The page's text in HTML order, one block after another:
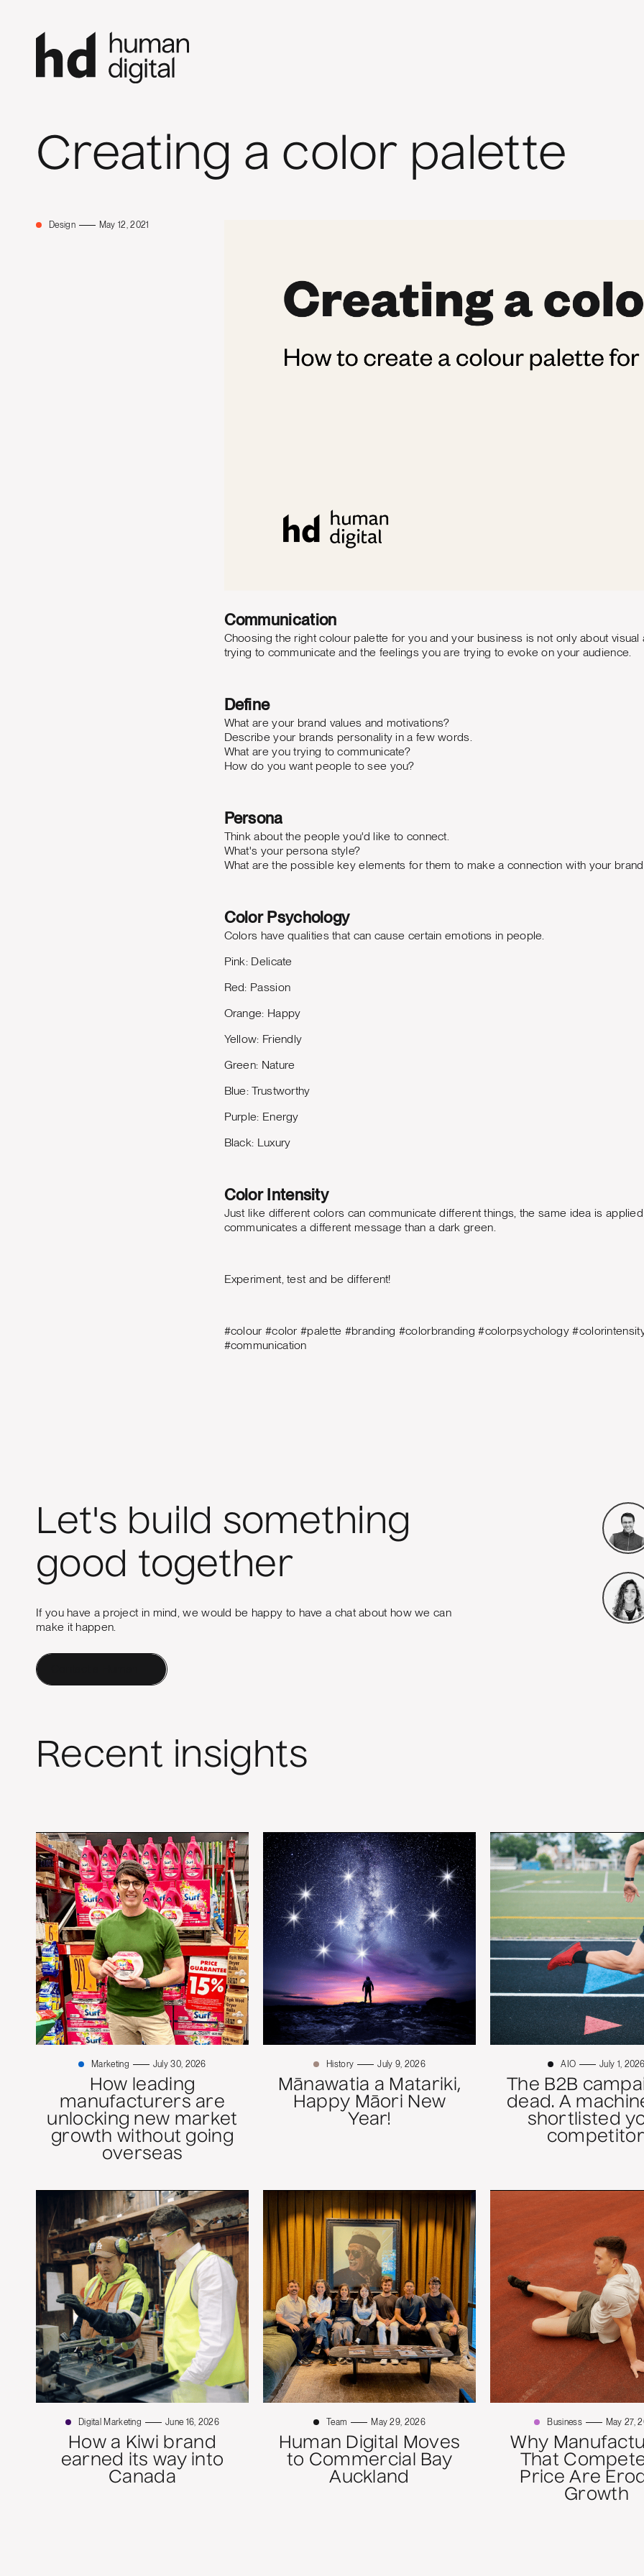
Creating a color palette
Design May 12, 2021
Communication
Choosing the right colour palette for you and your business is not only about
trying to communicate and the feelings you are trying to evoke on your audience.
Define
What are your brand values and motivations?
Describe your brands personality in a few words.
What are you trying to communicate?
How do you want people to see you?
Persona
Think about the people you'd like to connect.
What's your persona style?
What are the possible key elements for them to make a connection with your
Color Psychology
Colors have qualities that can cause certain emotions in people.
Pink: Delicate
Red: Passion
Orange: Happy
Yellow: Friendly
Green: Nature
Blue: Trustworthy
Purple: Energy
Black: Luxury
Color Intensity
Just like different colors can communicate different things, the same idea is
communicates a different message than a dark green.
Experiment, test and be different!
#colour #color #palette #branding #colorbranding #colorpsychology
#communication
Let's build something
good together
If you have a project in mind, we would be happy to have a chat about how we can
make it happen.
Recent insights
Marketing July 30, 2026
How leading
manufacturers are
unlocking new market
growth without going
overseas
History July 9, 2026
Mānawatia a Matariki,
Happy Māori New
Year!
AIO July 1,
The B2B
dead. A
shortlisted
Digital Marketing June 16, 2026
How a Kiwi brand
earned its way into
Canada
Team May 29, 2026
Human Digital Moves
to Commercial Bay
Auckland
Business May 27,
Why
That
Price Are
Growth